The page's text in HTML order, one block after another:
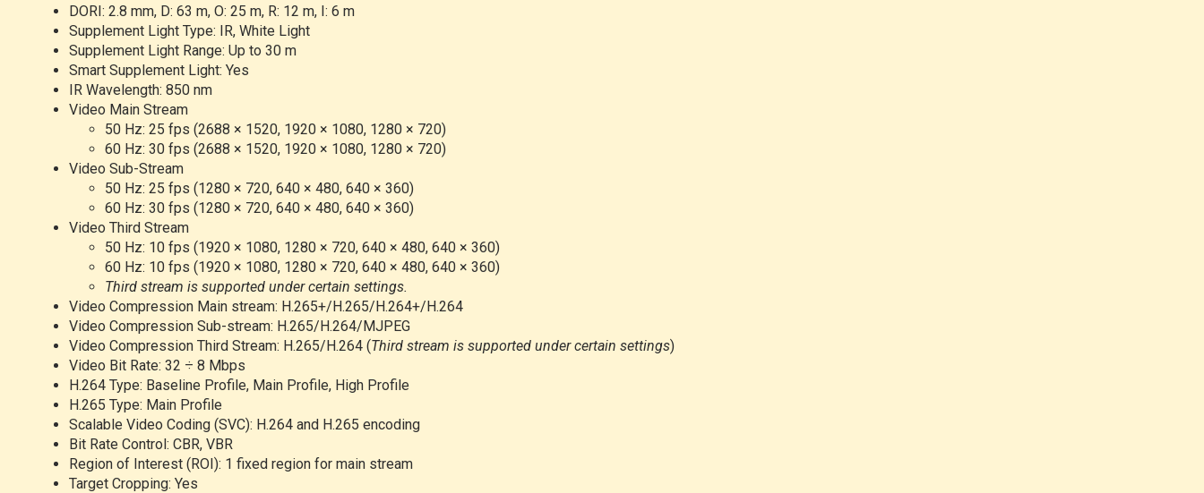
DORI: 2.8 mm, D: 63 m, O: 25 m, R: 12 m, I: 6 m
Supplement Light Type: IR, White Light
Supplement Light Range: Up to 30 m
Smart Supplement Light: Yes
IR Wavelength: 850 nm
Video Main Stream
50 Hz: 25 fps (2688 × 1520, 1920 × 1080, 1280 × 720)
60 Hz: 30 fps (2688 × 1520, 1920 × 1080, 1280 × 720)
Video Sub-Stream
50 Hz: 25 fps (1280 × 720, 640 × 480, 640 × 360)
60 Hz: 30 fps (1280 × 720, 640 × 480, 640 × 360)
Video Third Stream
50 Hz: 10 fps (1920 × 1080, 1280 × 720, 640 × 480, 640 × 360)
60 Hz: 10 fps (1920 × 1080, 1280 × 720, 640 × 480, 640 × 360)
Third stream is supported under certain settings.
Video Compression Main stream: H.265+/H.265/H.264+/H.264
Video Compression Sub-stream: H.265/H.264/MJPEG
Video Compression Third Stream: H.265/H.264 (Third stream is supported under certain settings)
Video Bit Rate: 32 ÷ 8 Mbps
H.264 Type: Baseline Profile, Main Profile, High Profile
H.265 Type: Main Profile
Scalable Video Coding (SVC): H.264 and H.265 encoding
Bit Rate Control: CBR, VBR
Region of Interest (ROI): 1 fixed region for main stream
Target Cropping: Yes